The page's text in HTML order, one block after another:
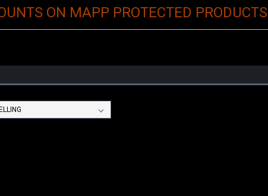
ON MAPP PROTECTED PRODUCTS